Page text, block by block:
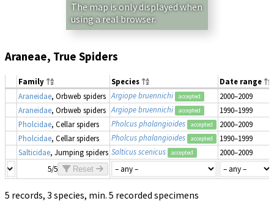
The map is only displayed when
using a real browser.
Araneae, True Spiders
Family Species
Date range
Araneidae, Orbweb spiders Argiope bruennichi accepted
2000–2009
Araneidae, Orbweb spiders Argiope bruennichi accepted
1990–1999
Pholcidae, Cellar spiders Pholcus phalangioides accepted
2000–2009
Pholcidae, Cellar spiders Pholcus phalangioides accepted
1990–1999
Salticidae, Jumping spiders Salticus scenicus accepted
2000–2009
5/5
Reset
5 records, 3 species, min. 5 recorded specimens